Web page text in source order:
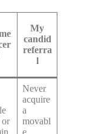
My
candid
referra
l
or
Never
acquire
a
movabl
e